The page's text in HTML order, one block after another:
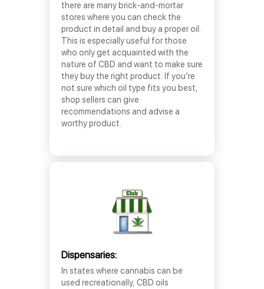
there are many brick-and-mortar
stores where you can check the
product in detail and buy a proper oil.
This is especially useful for those
who only get acquainted with the
nature of CBD and want to make sure
they buy the right product. If you’re
not sure which oil type fits you best,
shop sellers can give
recommendations and advise a
worthy product.
Dispensaries:
In states where cannabis can be
used recreationally, CBD oils